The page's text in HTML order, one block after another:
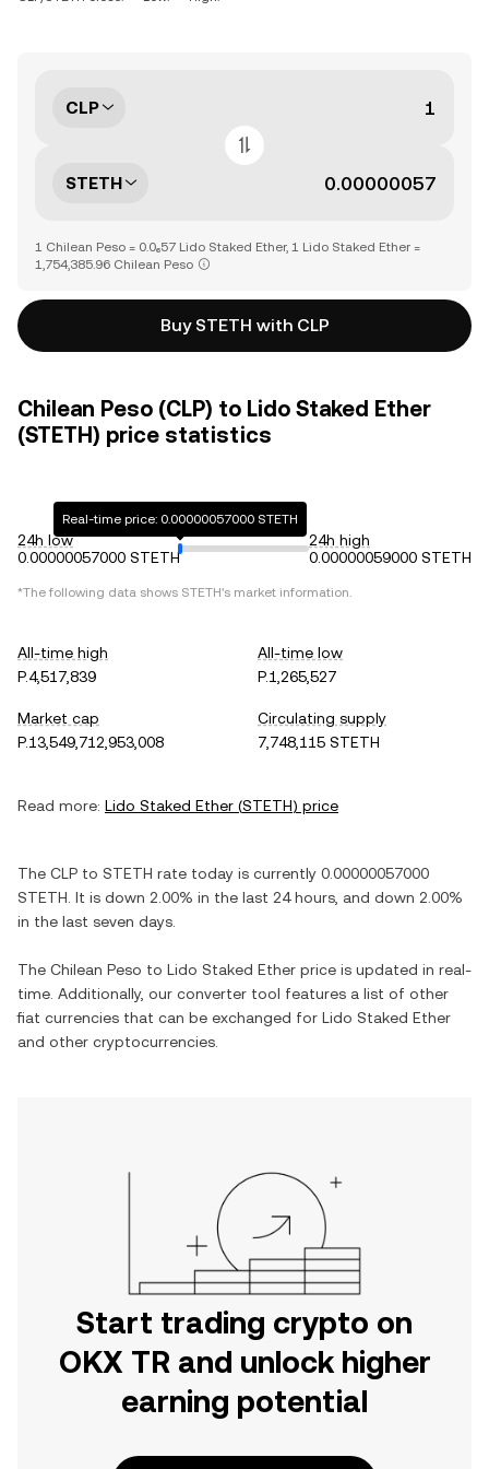
CLP
STETH
1 Chilean Peso = 0.0₆57 Lido Staked Ether, 1 Lido Staked Ether =
1,754,385.96 Chilean Peso
Buy STETH with CLP
Chilean Peso (CLP) to Lido Staked Ether
(STETH) price statistics
24h low
0.00000057000 STETH
Real-time price: 0.00000057000 STETH
24h high
0.00000059000 STETH
*The following data shows STETH's market information.
All-time high
P.4,517,839
All-time low
P.1,265,527
Market cap
P.13,549,712,953,008
Circulating supply
7,748,115 STETH
Read more: Lido Staked Ether (STETH) price
The CLP to STETH rate today is currently 0.00000057000
STETH . It is down 2.00% in the last 24 hours, and down 2.00%
in the last seven days.
The Chilean Peso to Lido Staked Ether price is updated in real-
time. Additionally, our converter tool features a list of other
fiat currencies that can be exchanged for Lido Staked Ether
and other cryptocurrencies.
Start trading crypto on
OKX TR and unlock higher
earning potential